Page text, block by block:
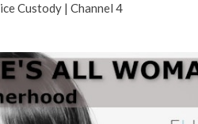
Custody | Channel 4